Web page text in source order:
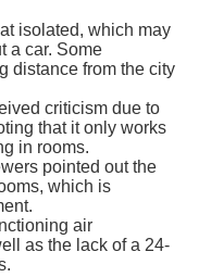
isolated, which may
a car. Some
distance from the city
criticism due to
that it only works
in rooms.
pointed out the
which is
air
as the lack of a 24-